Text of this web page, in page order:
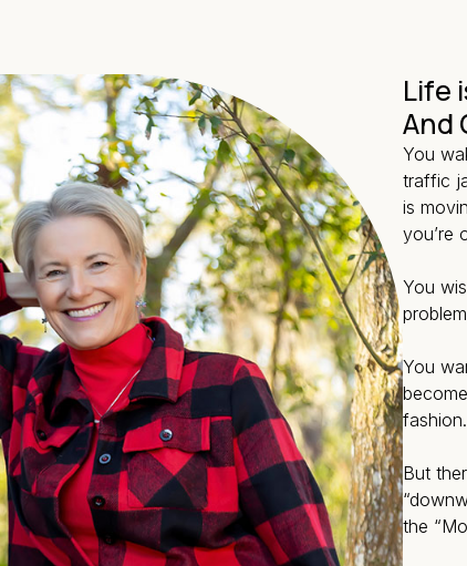
Life
And
You
traffic
is
you’re
You
You
fashion.
But
the